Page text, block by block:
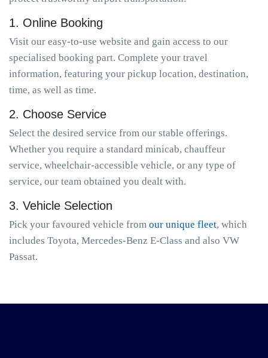
1. Online Booking
Visit our easy-to-use website and gain access to our
specialised booking part. Complete your travel
information, featuring your pickup location, destination,
time, as well as time.
2. Choose Service
Select the desired service from our stable offerings.
Whether you require a standard minicab, chauffeur
service, wheelchair-accessible vehicle, or any type of
service, our team obtained you dealt with.
3. Vehicle Selection
Pick your favoured vehicle from our unique fleet, which
includes Toyota, Mercedes-Benz E-Class and also VW
Passat.